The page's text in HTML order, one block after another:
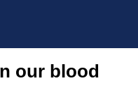
our blood